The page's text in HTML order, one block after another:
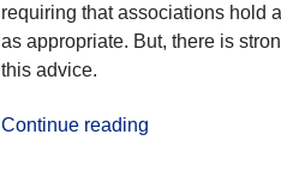
requiring that associations hold
as appropriate. But, there is
this advice.
Continue reading